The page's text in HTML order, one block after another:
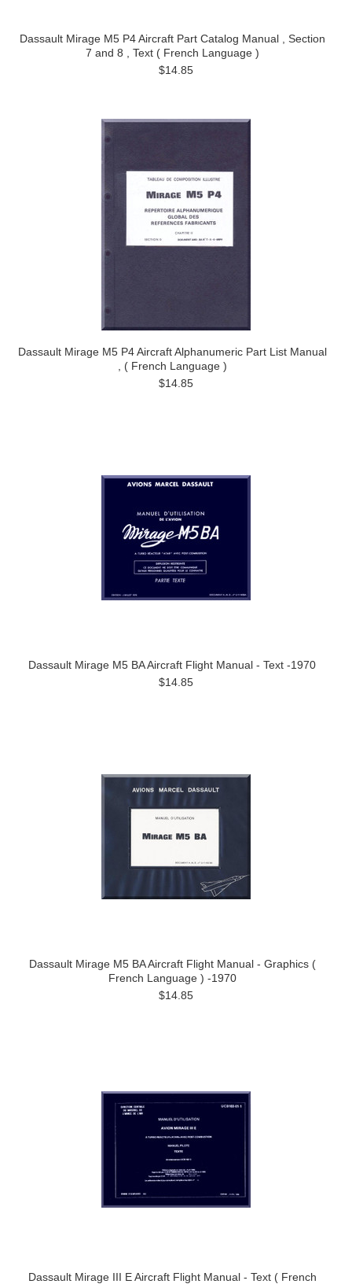
Dassault Mirage M5 P4 Aircraft Part Catalog Manual , Section
7 and 8 , Text ( French Language )
$14.85
Dassault Mirage M5 P4 Aircraft Alphanumeric Part List Manual
, ( French Language )
$14.85
Dassault Mirage M5 BA Aircraft Flight Manual - Text -1970
$14.85
Dassault Mirage M5 BA Aircraft Flight Manual - Graphics (
French Language ) -1970
$14.85
Dassault Mirage III E Aircraft Flight Manual - Text ( French